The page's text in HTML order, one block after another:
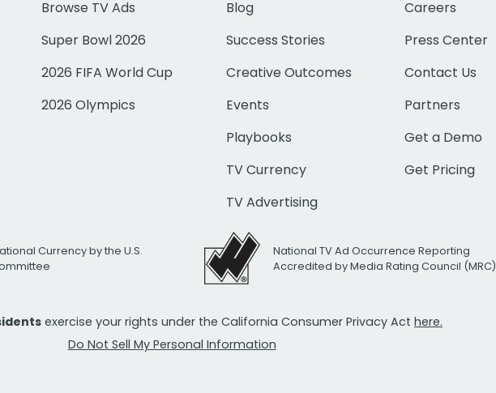
Browse TV Ads
Super Bowl 2026
2026 FIFA World Cup
2026 Olympics
Blog
Success Stories
Creative Outcomes
Events
Playbooks
TV Currency
TV Advertising
Careers
Press Center
Contact Us
Partners
Get a Demo
Get Pricing
Currency by the U.S.
National TV Ad Occurrence Reporting
Accredited by Media Rating Council (MRC)
exercise your rights under the California Consumer Privacy Act here.
Do Not Sell My Personal Information